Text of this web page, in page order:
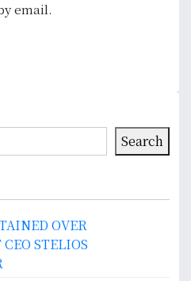
email.
Search
OVER
STELIOS